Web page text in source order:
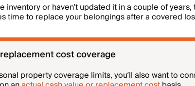
inventory or haven’t updated it in a couple of
time to replace your belongings after a covered
cost coverage
property coverage limits, you’ll also want to